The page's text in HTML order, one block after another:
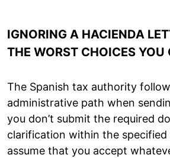
IGNORING A HACIENDA
THE WORST CHOICES YOU
The Spanish tax authority
administrative path when
you don’t submit the required
clarification within the specified
assume that you accept